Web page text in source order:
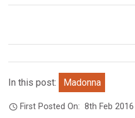
In this post: Madonna
First Posted On:8th Feb 2016